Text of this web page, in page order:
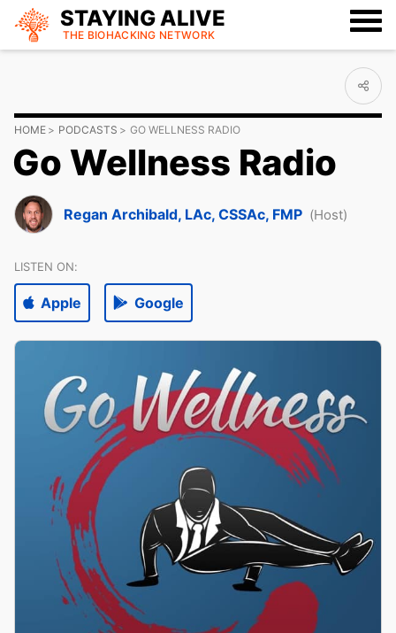
STAYING ALIVE
THE BIOHACKING NETWORK
HOME PODCASTS GO WELLNESS RADIO
Go Wellness Radio
Regan Archibald, LAc, CSSAc, FMP (Host)
LISTEN ON:
Apple Google